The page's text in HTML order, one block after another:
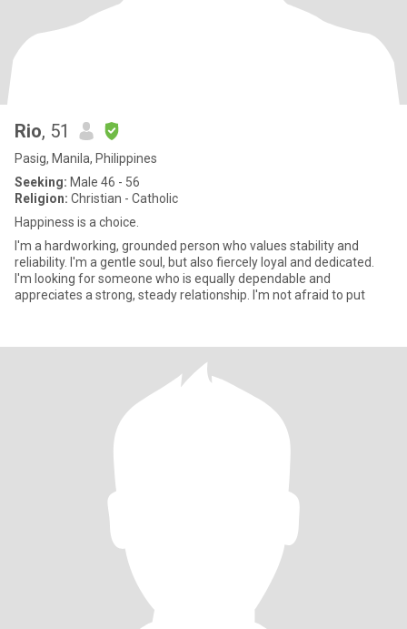
Rio, 51
Pasig, Manila, Philippines
Seeking: Male 46 - 56
Religion: Christian - Catholic
Happiness is a choice.
I'm a hardworking, grounded person who values stability and
reliability. I'm a gentle soul, but also fiercely loyal and dedicated.
I'm looking for someone who is equally dependable and
appreciates a strong, steady relationship. I'm not afraid to put